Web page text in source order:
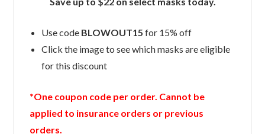
Use code BLOWOUT15 for 15% off
Click the image to see which masks are eligible
for this discount
*One coupon code per order. Cannot be
applied to insurance orders or previous
orders.